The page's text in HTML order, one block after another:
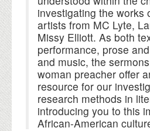
investigating the works
artists from MC Lyte,
Missy Elliott. As both
performance, prose
and music, the
woman preacher offer
resource for our
research methods in
introducing you to this
African-American